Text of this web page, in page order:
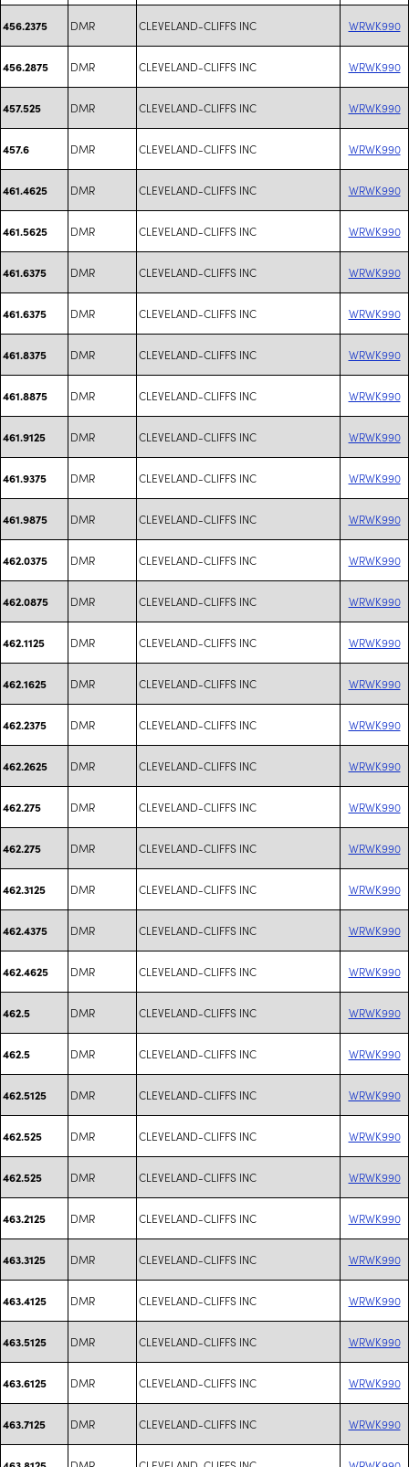
456.2375 DMR CLEVELAND-CLIFFS INC WRWK990
456.2875 DMR CLEVELAND-CLIFFS INC WRWK990
457.525 DMR CLEVELAND-CLIFFS INC WRWK990
457.6 DMR CLEVELAND-CLIFFS INC WRWK990
461.4625 DMR CLEVELAND-CLIFFS INC WRWK990
461.5625 DMR CLEVELAND-CLIFFS INC WRWK990
461.6375 DMR CLEVELAND-CLIFFS INC WRWK990
461.6375 DMR CLEVELAND-CLIFFS INC WRWK990
461.8375 DMR CLEVELAND-CLIFFS INC WRWK990
461.8875 DMR CLEVELAND-CLIFFS INC WRWK990
461.9125 DMR CLEVELAND-CLIFFS INC WRWK990
461.9375 DMR CLEVELAND-CLIFFS INC WRWK990
461.9875 DMR CLEVELAND-CLIFFS INC WRWK990
462.0375 DMR CLEVELAND-CLIFFS INC WRWK990
462.0875 DMR CLEVELAND-CLIFFS INC WRWK990
462.1125 DMR CLEVELAND-CLIFFS INC WRWK990
462.1625 DMR CLEVELAND-CLIFFS INC WRWK990
462.2375 DMR CLEVELAND-CLIFFS INC WRWK990
462.2625 DMR CLEVELAND-CLIFFS INC WRWK990
462.275 DMR CLEVELAND-CLIFFS INC WRWK990
462.275 DMR CLEVELAND-CLIFFS INC WRWK990
462.3125 DMR CLEVELAND-CLIFFS INC WRWK990
462.4375 DMR CLEVELAND-CLIFFS INC WRWK990
462.4625 DMR CLEVELAND-CLIFFS INC WRWK990
462.5 DMR CLEVELAND-CLIFFS INC WRWK990
462.5 DMR CLEVELAND-CLIFFS INC WRWK990
462.5125 DMR CLEVELAND-CLIFFS INC WRWK990
462.525 DMR CLEVELAND-CLIFFS INC WRWK990
462.525 DMR CLEVELAND-CLIFFS INC WRWK990
463.2125 DMR CLEVELAND-CLIFFS INC WRWK990
463.3125 DMR CLEVELAND-CLIFFS INC WRWK990
463.4125 DMR CLEVELAND-CLIFFS INC WRWK990
463.5125 DMR CLEVELAND-CLIFFS INC WRWK990
463.6125 DMR CLEVELAND-CLIFFS INC WRWK990
463.7125 DMR CLEVELAND-CLIFFS INC WRWK990